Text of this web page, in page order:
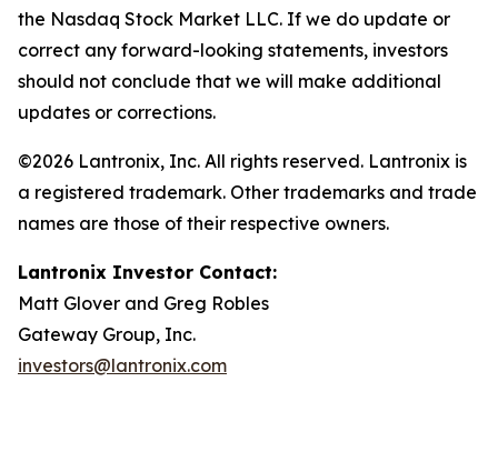
the Nasdaq Stock Market LLC. If we do update or
correct any forward-looking statements, investors
should not conclude that we will make additional
updates or corrections.
©2026 Lantronix, Inc. All rights reserved. Lantronix is
a registered trademark. Other trademarks and trade
names are those of their respective owners.
Lantronix Investor Contact:
Matt Glover and Greg Robles
Gateway Group, Inc.
investors@lantronix.com